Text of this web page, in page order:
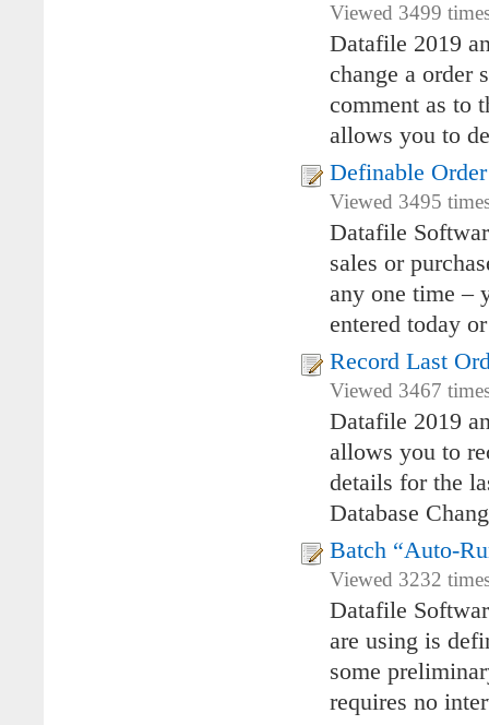
Viewed 3499
Datafile 2019
change a order
comment as to
allows you to
Definable
Viewed 3495
Datafile
sales or
any one time –
entered today
Record Last
Viewed 3467
Datafile 2019
allows you to
details for the
Database
Batch “Auto-
Viewed 3232
Datafile
are using is
some
requires no